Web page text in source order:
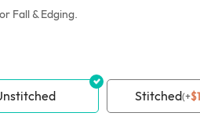
Fall & Edging.
Stitched(+$